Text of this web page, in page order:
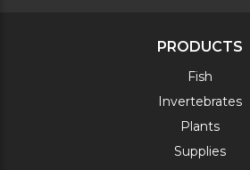
PRODUCTS
Fish
Invertebrates
Plants
Supplies